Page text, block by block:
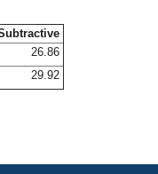
26.86
29.92